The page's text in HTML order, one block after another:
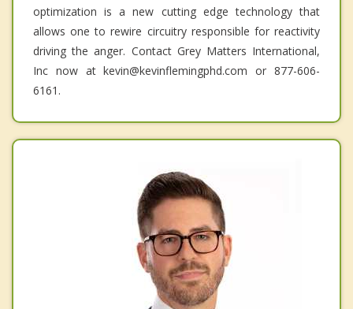
optimization is a new cutting edge technology that
allows one to rewire circuitry responsible for reactivity
driving the anger. Contact Grey Matters International,
Inc now at kevin@kevinflemingphd.com or 877-606-
6161.